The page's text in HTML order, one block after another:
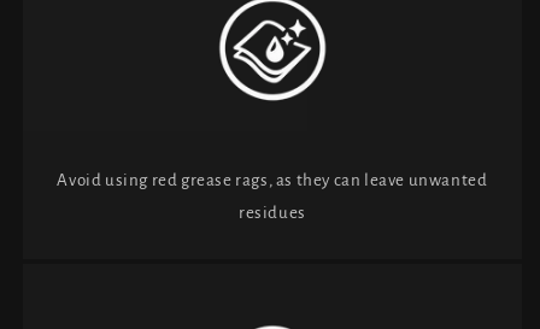
Avoid using red grease rags, as they can leave unwanted
residues